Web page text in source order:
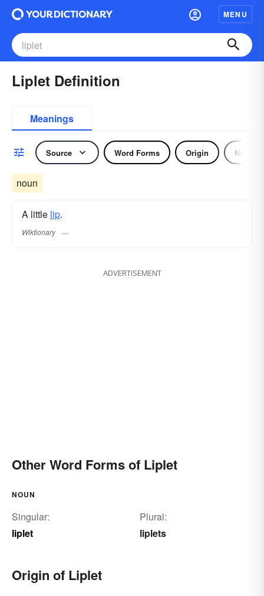
MENU
Liplet Definition
Meanings
Source Word Forms Origin Noun
noun
A little lip.
Wiktionary
ADVERTISEMENT
Other Word Forms of Liplet
NOUN
Singular:
liplet
Plural:
liplets
Origin of Liplet